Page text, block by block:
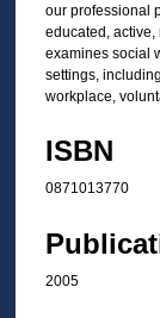
our professional
educated,
examines social
settings,
workplace,
ISBN
0871013770
2005